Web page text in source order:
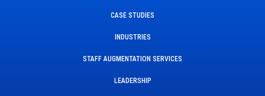
CASE STUDIES
INDUSTRIES
STAFF AUGMENTATION SERVICES
LEADERSHIP